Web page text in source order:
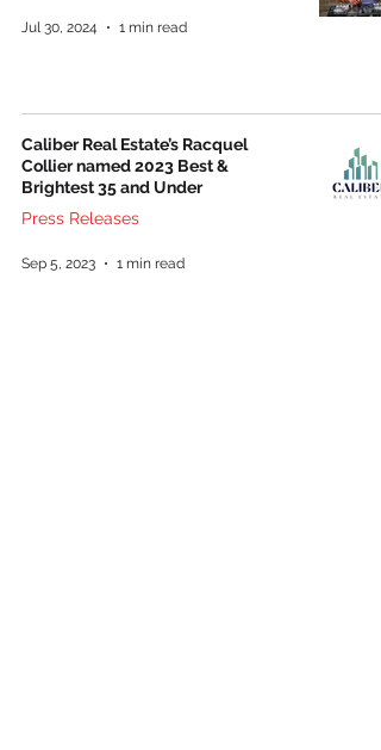
Jul 30, 2024 1 min read
Caliber Real Estate’s Racquel
Collier named 2023 Best &
Brightest 35 and Under
Press Releases
Sep 5, 2023 1 min read